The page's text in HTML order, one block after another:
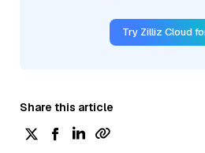
Try Zilliz Cloud
Share this article